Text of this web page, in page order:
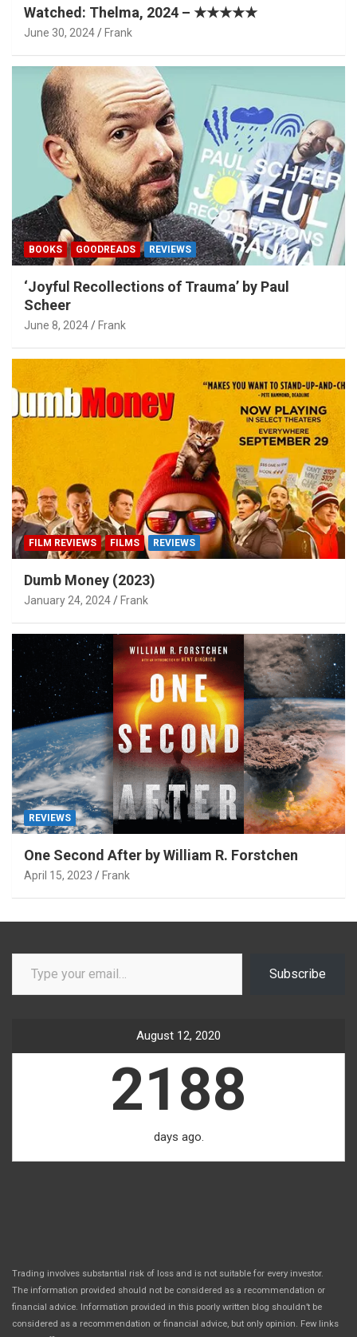
Watched: Thelma, 2024 – ★★★★★
June 30, 2024 Frank
BOOKS GOODREADS REVIEWS
‘Joyful Recollections of Trauma’ by Paul
Scheer
June 8, 2024 Frank
FILM REVIEWS FILMS REVIEWS
Dumb Money (2023)
January 24, 2024 Frank
REVIEWS
One Second After by William R. Forstchen
April 15, 2023 Frank
Type your email…
Subscribe
August 12, 2020
2188
days ago.
Trading involves substantial risk of loss and is not suitable for every investor.
The information provided should not be considered as a recommendation or
financial advice. Information provided in this poorly written blog shouldn’t be
considered as a recommendation or financial advice, but only opinion. Few links